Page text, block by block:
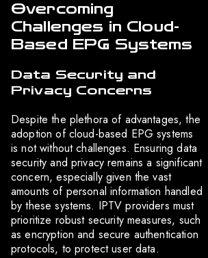
Overcoming
Challenges in Cloud-
Based EPG Systems
Data Security and
Privacy Concerns
Despite the plethora of advantages, the
adoption of cloud-based EPG systems
is not without challenges. Ensuring data
security and privacy remains a significant
concern, especially given the vast
amounts of personal information handled
by these systems. IPTV providers must
prioritize robust security measures, such
as encryption and secure authentication
protocols, to protect user data.